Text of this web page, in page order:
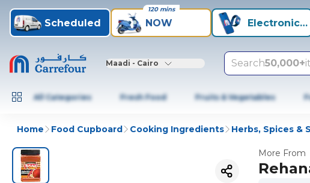
Scheduled NOW
120 mins
Electronics +
Maadi - Cairo Search50,000+
All Categories Fresh Food Fruits & Vegetables
Home Food Cupboard Cooking Ingredients Herbs, Spices &
More From